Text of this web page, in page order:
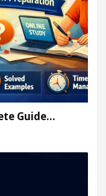
Guide…